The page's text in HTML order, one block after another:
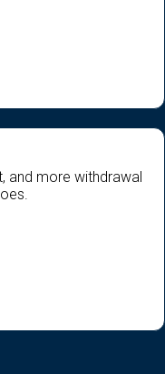
and more withdrawal